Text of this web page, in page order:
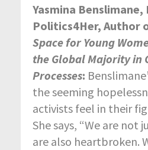
Yasmina Benslimane,
Politics4Her, Author
Space for Young
the Global Majority in
Processes:
the seeming
activists feel in their
She says, “We are not
are also heartbroken.